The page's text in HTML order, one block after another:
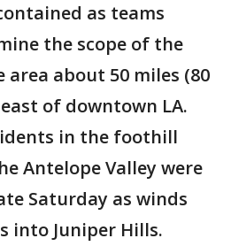
as teams
the scope of the
about 50 miles (80
of downtown LA.
in the foothill
Antelope Valley were
Saturday as winds
into Juniper Hills.